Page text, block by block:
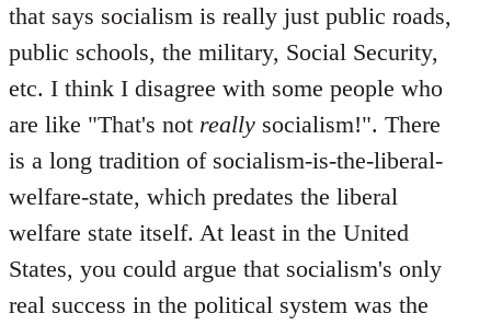
that says socialism is really just public roads,
public schools, the military, Social Security,
etc. I think I disagree with some people who
are like "That's not really socialism!". There
is a long tradition of socialism-is-the-liberal-
welfare-state, which predates the liberal
welfare state itself. At least in the United
States, you could argue that socialism's only
real success in the political system was the